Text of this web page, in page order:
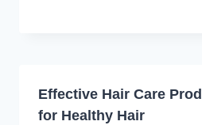
Effective Hair Care
for Healthy Hair